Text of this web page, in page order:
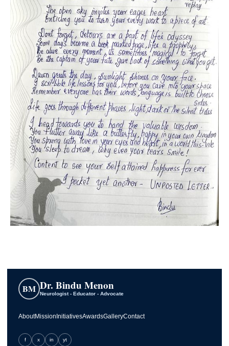
BM Dr. Bindu Menon
Neurologist - Educator - Advocate
AboutMissionInitiativesAwardsGalleryContact
f x in yt